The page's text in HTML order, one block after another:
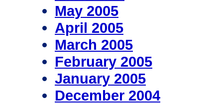
May 2005
April 2005
March 2005
February 2005
January 2005
December 2004